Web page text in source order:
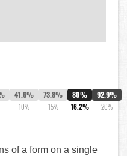
41.6%
10%
73.8%
15%
80%
16.2%
92.9%
20%
of a form on a single